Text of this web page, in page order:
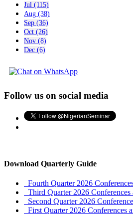
Jul (115)
Aug (38)
Sep (36)
Oct (26)
Nov (8)
Dec (6)
Follow us on social media
Download Quarterly Guide
Fourth Quarter 2026
Third Quarter 2026
Second Quarter 2026
First Quarter 2026 Conferences